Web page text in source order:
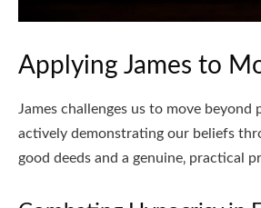
Applying James to
James challenges us to move beyond
actively demonstrating our beliefs
good deeds and a genuine‚ practical